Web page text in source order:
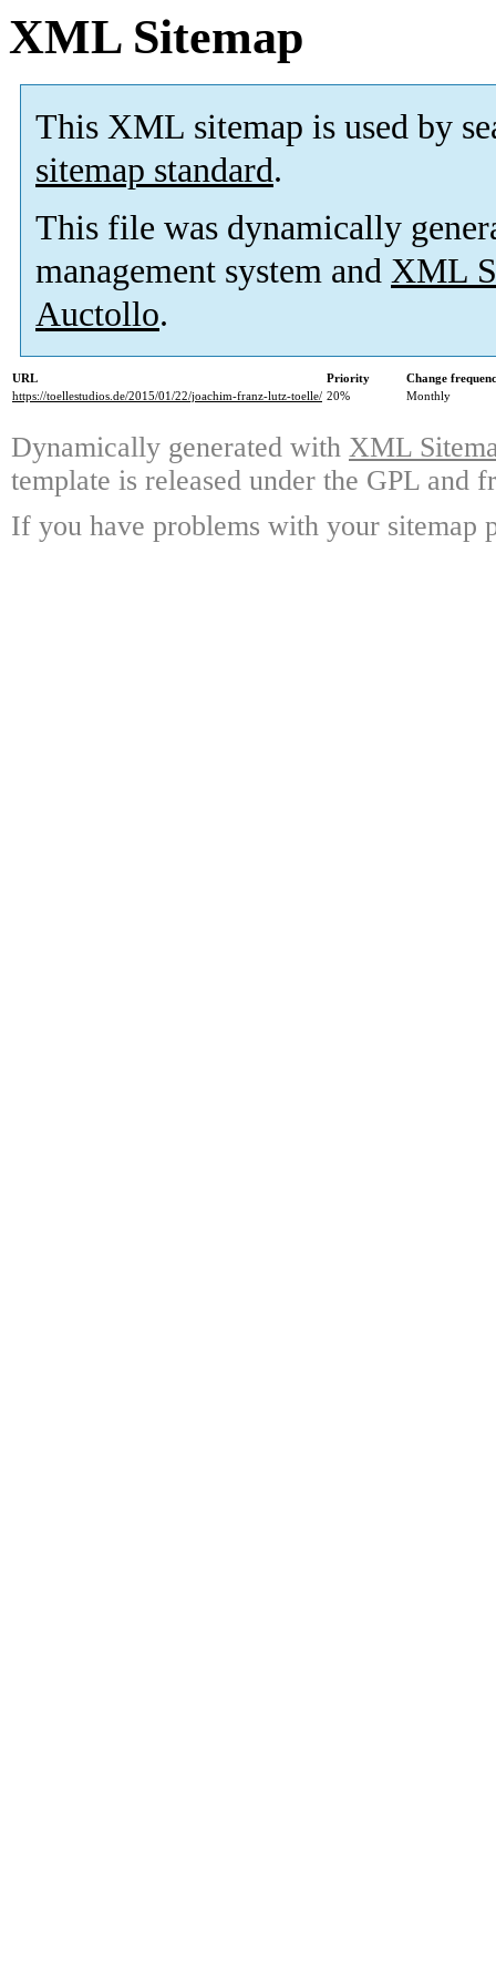
XML Sitemap
This XML sitemap is used by
sitemap standard.
This file was dynamically
management system and XML
Auctollo.
URL Priority
Change
https://toellestudios.de/2015/01/22/joachim-franz-lutz-toelle/ 20% Monthly
Dynamically generated with XML
template is released under the GPL and
If you have problems with your sitemap